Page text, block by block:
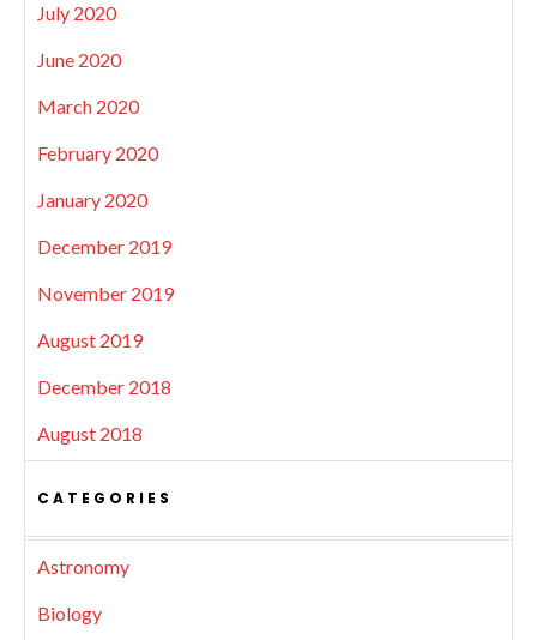
July 2020
June 2020
March 2020
February 2020
January 2020
December 2019
November 2019
August 2019
December 2018
August 2018
CATEGORIES
Astronomy
Biology